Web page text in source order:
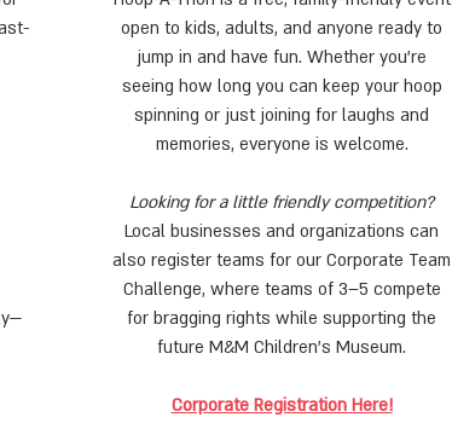
open to kids, adults, and anyone ready to
jump in and have fun. Whether you're
seeing how long you can keep your hoop
spinning or just joining for laughs and
memories, everyone is welcome.
Looking for a little friendly competition?
Local businesses and organizations can
also register teams for our Corporate Team
Challenge, where teams of 3–5 compete
for bragging rights while supporting the
future M&M Children’s Museum.
Corporate Registration Here!